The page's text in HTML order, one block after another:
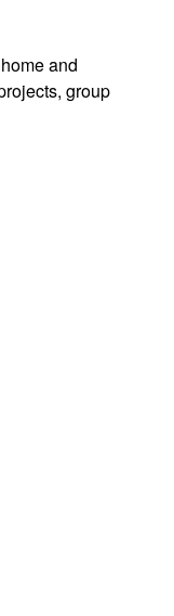
and
group